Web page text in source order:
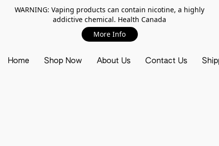
WARNING: Vaping products can contain nicotine, a highly
addictive chemical. Health Canada
More Info
Home Shop Now About Us Contact Us